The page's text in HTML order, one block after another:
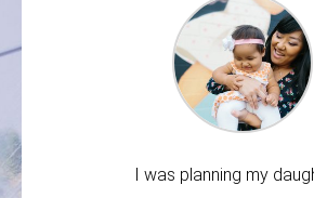
I was planning my